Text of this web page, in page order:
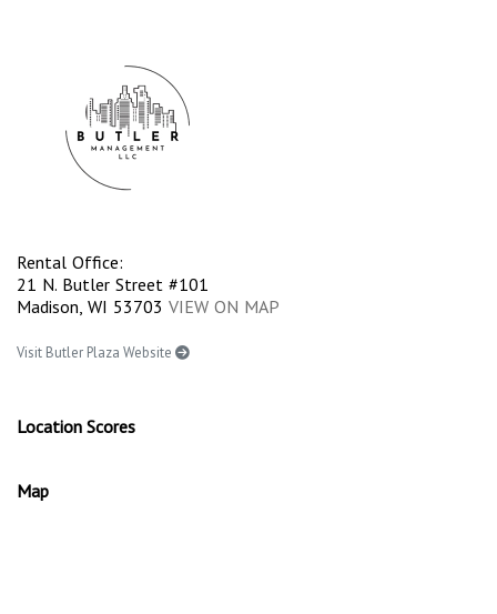
Rental Office:
21 N. Butler Street #101
Madison, WI 53703 VIEW ON MAP
Visit Butler Plaza Website
Location Scores
Map